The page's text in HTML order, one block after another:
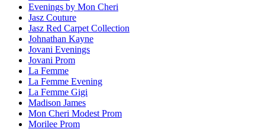
Evenings by Mon Cheri
Jasz Couture
Jasz Red Carpet Collection
Johnathan Kayne
Jovani Evenings
Jovani Prom
La Femme
La Femme Evening
La Femme Gigi
Madison James
Mon Cheri Modest Prom
Morilee Prom